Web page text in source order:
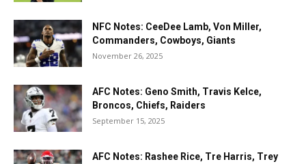
NFC Notes: CeeDee Lamb, Von Miller,
Commanders, Cowboys, Giants
November 26, 2025
AFC Notes: Geno Smith, Travis Kelce,
Broncos, Chiefs, Raiders
September 15, 2025
AFC Notes: Rashee Rice, Tre Harris, Trey